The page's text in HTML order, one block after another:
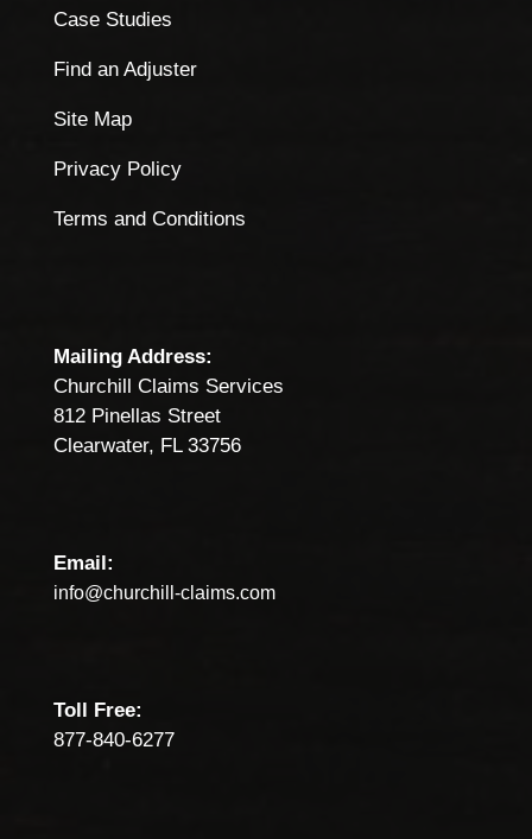
Case Studies
Find an Adjuster
Site Map
Privacy Policy
Terms and Conditions
Mailing Address:
Churchill Claims Services
812 Pinellas Street
Clearwater, FL 33756
Email:
info@churchill-claims.com
Toll Free:
877-840-6277